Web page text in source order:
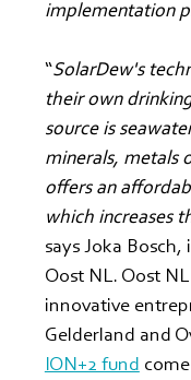
implementation
“SolarDew's
their own
source is
minerals, metals
offers an
which increases
says Joka
Oost NL. Oost
innovative
Gelderland and
ION+2 fund